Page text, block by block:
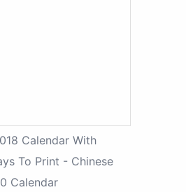
Calendar With
To Print - Chinese
Calendar